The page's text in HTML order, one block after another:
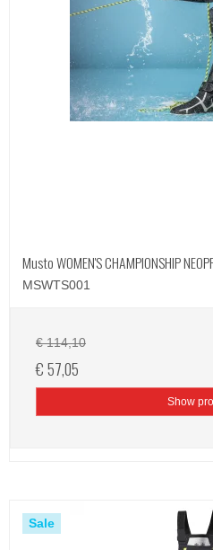
Musto WOMEN'S CHAMPIONSHIP
MSWTS001
€ 114,10
€ 57,05
Show
Sale